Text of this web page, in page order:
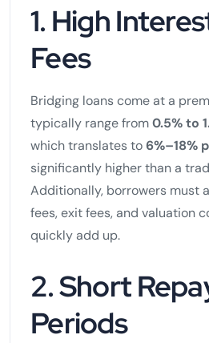
1. High
Fees
Bridging loans come at a
typically range from0.5% to
which translates to6%–18%
significantly higher than a
Additionally, borrowers must
fees, exit fees, and valuation
quickly add up.
2. Short
Periods